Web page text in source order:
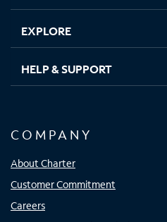
EXPLORE
HELP & SUPPORT
COMPANY
About Charter
Customer Commitment
Careers